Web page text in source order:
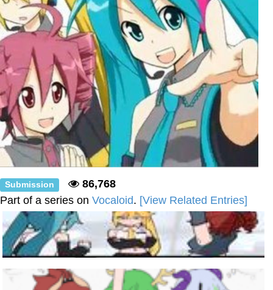
Submission
86,768
Part of a series on Vocaloid. [View Related Entries]